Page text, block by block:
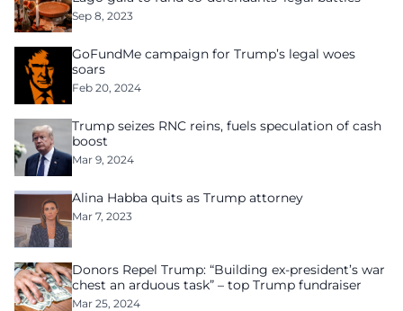
Sep 8, 2023
GoFundMe campaign for Trump’s legal woes
soars
Feb 20, 2024
Trump seizes RNC reins, fuels speculation of cash
boost
Mar 9, 2024
Alina Habba quits as Trump attorney
Mar 7, 2023
Donors Repel Trump: “Building ex-president’s war
chest an arduous task” – top Trump fundraiser
Mar 25, 2024